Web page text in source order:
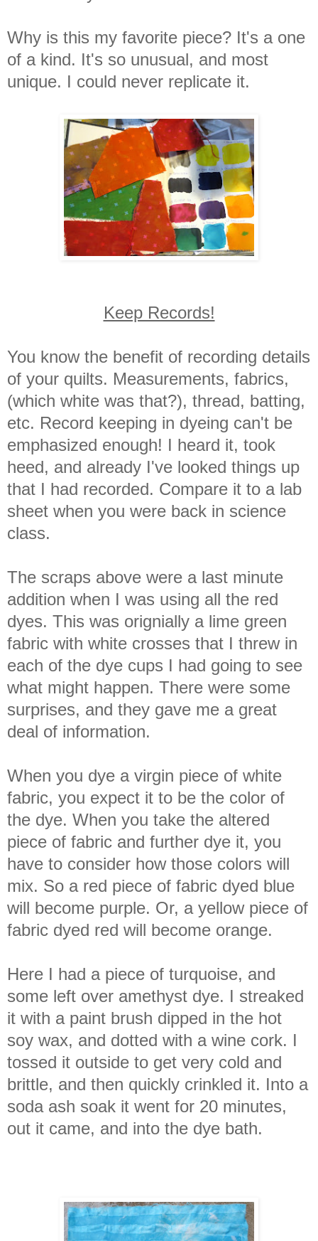
Why is this my favorite piece? It's a one
of a kind. It's so unusual, and most
unique. I could never replicate it.
Keep Records!
You know the benefit of recording details
of your quilts. Measurements, fabrics,
(which white was that?), thread, batting,
etc. Record keeping in dyeing can't be
emphasized enough! I heard it, took
heed, and already I've looked things up
that I had recorded. Compare it to a lab
sheet when you were back in science
class.
The scraps above were a last minute
addition when I was using all the red
dyes. This was orignially a lime green
fabric with white crosses that I threw in
each of the dye cups I had going to see
what might happen. There were some
surprises, and they gave me a great
deal of information.
When you dye a virgin piece of white
fabric, you expect it to be the color of
the dye. When you take the altered
piece of fabric and further dye it, you
have to consider how those colors will
mix. So a red piece of fabric dyed blue
will become purple. Or, a yellow piece of
fabric dyed red will become orange.
Here I had a piece of turquoise, and
some left over amethyst dye. I streaked
it with a paint brush dipped in the hot
soy wax, and dotted with a wine cork. I
tossed it outside to get very cold and
brittle, and then quickly crinkled it. Into a
soda ash soak it went for 20 minutes,
out it came, and into the dye bath.